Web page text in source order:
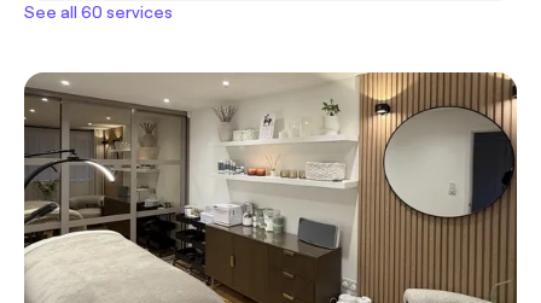
See all 60 services